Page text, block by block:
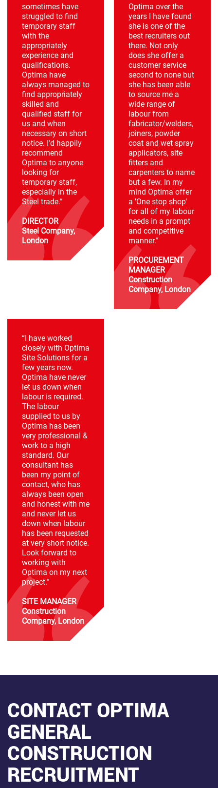
sometimes have
struggled to find
temporary staff
with the
appropriately
experience and
qualifications.
Optima have
always managed to
find appropriately
skilled and
qualified staff for
us and when
necessary on short
notice. I’d happily
recommend
Optima to anyone
looking for
temporary staff,
especially in the
Steel trade.”
DIRECTOR
Steel Company,
London
Optima over the
years I have found
she is one of the
best recruiters out
there. Not only
does she offer a
customer service
second to none but
she has been able
to source me a
wide range of
labour from
fabricator/welders,
joiners, powder
coat and wet spray
applicators, site
fitters and
carpenters to name
but a few. In my
mind Optima offer
a 'One stop shop'
for all of my labour
needs in a prompt
and competitive
manner.”
PROCUREMENT
MANAGER
Construction
Company, London
“I have worked
closely with Optima
Site Solutions for a
few years now.
Optima have never
let us down when
labour is required.
The labour
supplied to us by
Optima has been
very professional &
work to a high
standard. Our
consultant has
been my point of
contact, who has
always been open
and honest with me
and never let us
down when labour
has been requested
at very short notice.
Look forward to
working with
Optima on my next
project.”
SITE MANAGER
Construction
Company, London
CONTACT OPTIMA
GENERAL
CONSTRUCTION
RECRUITMENT